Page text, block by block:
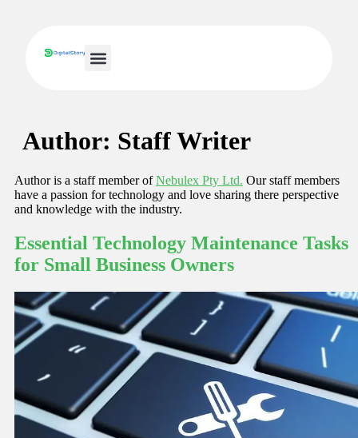
Author: Staff Writer
Author is a staff member ofNebulex Pty Ltd. Our staff members
have a passion for technology and love sharing there perspective
and knowledge with the industry.
Essential Technology Maintenance Tasks
for Small Business Owners